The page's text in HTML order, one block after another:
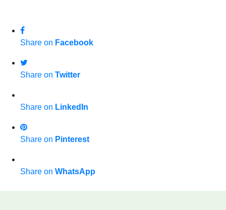
Share on Facebook
Share on Twitter
Share on LinkedIn
Share on Pinterest
Share on WhatsApp